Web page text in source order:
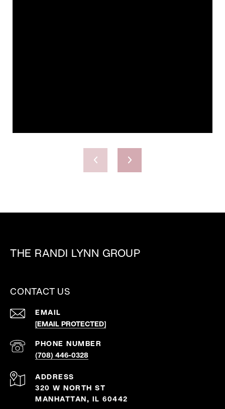
THE RANDI LYNN GROUP
CONTACT US
EMAIL
[EMAIL PROTECTED]
PHONE NUMBER
(708) 446-0328
ADDRESS
320 W NORTH ST
MANHATTAN, IL 60442